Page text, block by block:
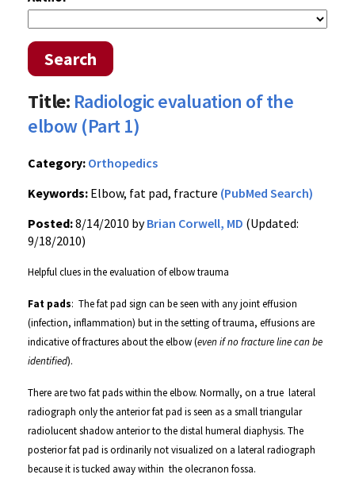
Search
Title: Radiologic evaluation of the
elbow (Part 1)
Category: Orthopedics
Keywords: Elbow, fat pad, fracture (PubMed Search)
Posted:8/14/2010 byBrian Corwell, MD (Updated:
9/18/2010)
Helpful clues in the evaluation of elbow trauma
Fat pads: Thefat pad sign can be seen with any joint effusion
(infection, inflammation) but in the setting of trauma, effusions are
indicative of fractures about the elbow (even if no fracture line can be
identified).
There are two fat pads within theelbow. Normally, on a true lateral
radiograph only the anterior fat pad is seen as a small triangular
radiolucent shadow anterior to the distal humeral diaphysis. The
posterior fat pad is ordinarily not visualized on a lateral radiograph
because it is tucked away within the olecranon fossa.